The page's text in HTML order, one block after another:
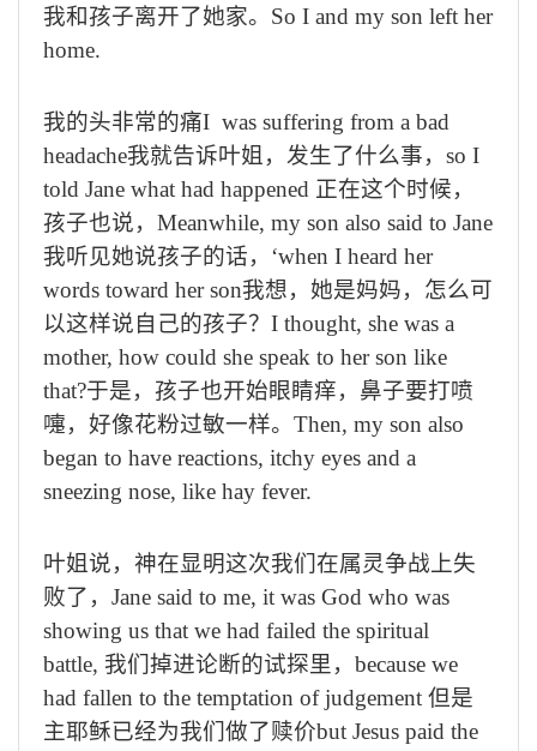
我和孩子离开了她家。 So I and my son left her
home.
我的头非常的痛I was suffering from a bad
headache我就告诉叶姐，发生了什么事， so I
told Jane what had happened 正在这个时候，
孩子也说， Meanwhile, my son also said to Jane
我听见她说孩子的话，‘when I heard her
words toward her son我想，她是妈妈，怎么可
以这样说自己的孩子？ I thought, she was a
mother, how could she speak to her son like
that?于是，孩子也开始眼睛痒，鼻子要打喷
嚏，好像花粉过敏一样。 Then, my son also
began to have reactions, itchy eyes and a
sneezing nose, like hay fever.
叶姐说，神在显明这次我们在属灵争战上失
败了， Jane said to me, it was God who was
showing us that we had failed the spiritual
battle, 我们掉进论断的试探里， because we
had fallen to the temptation of judgement 但是
主耶稣已经为我们做了赎价but Jesus paid the